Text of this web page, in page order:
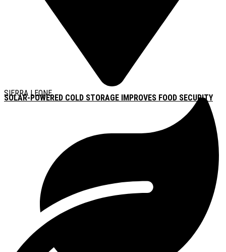
SIERRA LEONE
SOLAR-POWERED COLD STORAGE IMPROVES FOOD SECURITY